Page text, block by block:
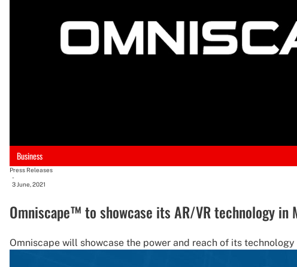
Business
Press Releases
-
3 June, 2021
Omniscape™ to showcase its AR/VR technology in
Omniscape will showcase the power and reach of its